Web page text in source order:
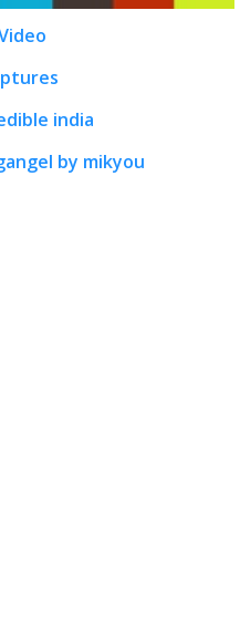
india
by mikyou